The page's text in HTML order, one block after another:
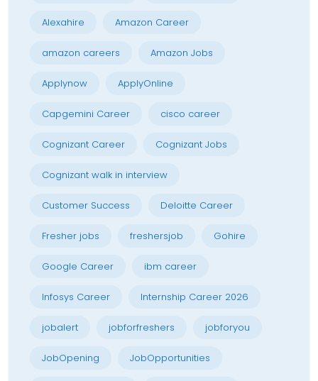
Alexahire Amazon Career
amazon careers Amazon Jobs
Applynow ApplyOnline
Capgemini Career cisco career
Cognizant Career Cognizant Jobs
Cognizant walk in interview
Customer Success Deloitte Career
Fresher jobs freshersjob Gohire
Google Career ibm career
Infosys Career Internship Career 2026
jobalert jobforfreshers jobforyou
JobOpening JobOpportunities